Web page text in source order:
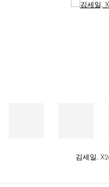
Open a larger version of the
김세일,